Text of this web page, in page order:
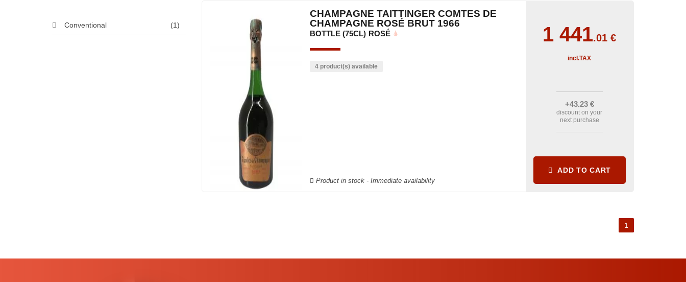
Conventional (1)
CHAMPAGNE TAITTINGER COMTES DE
CHAMPAGNE ROSÉ BRUT 1966
BOTTLE (75CL) ROSÉ
4 product(s) available
Product in stock - Immediate availability
1 441.01€
incl.TAX
+43.23 €
discount on your
next purchase
ADD TO CART
1